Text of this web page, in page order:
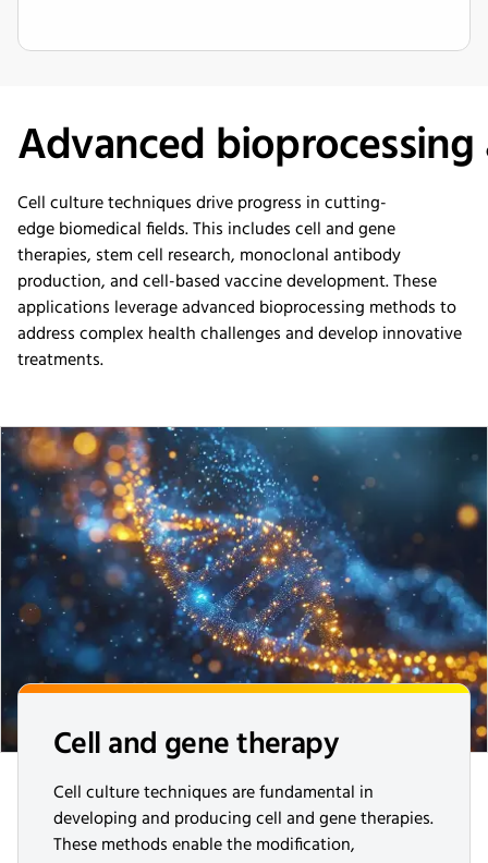
Advanced bioprocessing
Cell culture techniques drive progress incutting-
edgebiomedical fields. This includes cell and gene
therapies, stem cell research, monoclonal antibody
production, and cell-based vaccine development. These
applications leverageadvanced bioprocessing methods to
address complex health challenges and develop innovative
treatments.
Cell and gene therapy
Cell culture techniques are fundamental in
developing and producing cell and gene therapies.
These methods enable the modification,